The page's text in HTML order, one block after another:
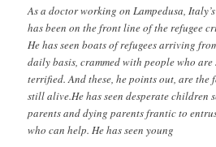
As a doctor working on Lampedusa,
has been on the front line of the refugee
He has seen boats of refugees arriving
daily basis, crammed with people who
terrified. And these, he points out, are the
still alive.He has seen desperate children
parents and dying parents frantic to
who can help. He has seen young